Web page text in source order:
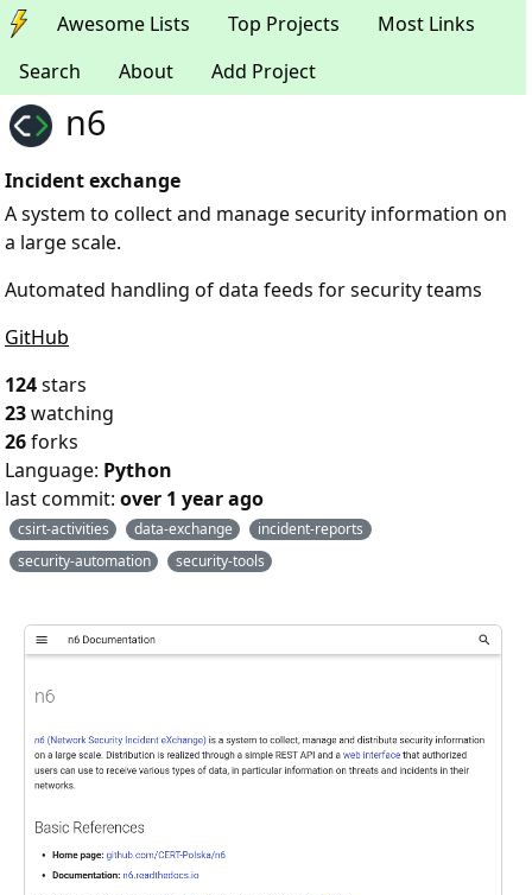
Awesome Lists Top Projects
Most Links
Search
About Add Project
n6
Incident exchange
A system to collect and manage security information on
a large scale.
Automated handling of data feeds for security teams
GitHub
124stars
23watching
26forks
Language: Python
last commit: over 1 year ago
csirt-activities data-exchange
incident-reports
security-automation
security-tools